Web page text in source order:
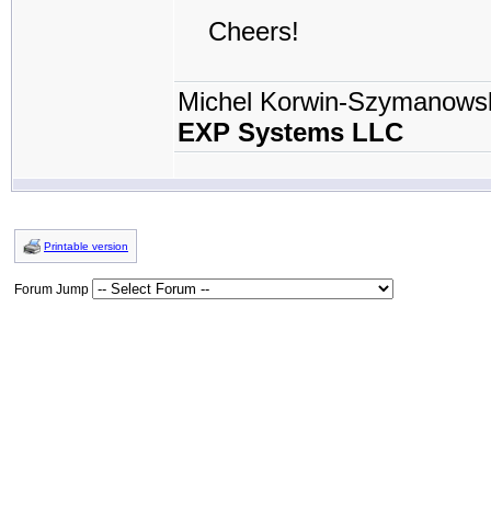
Cheers!
Michel Korwin-
EXP Systems LLC
Printable version
Forum Jump